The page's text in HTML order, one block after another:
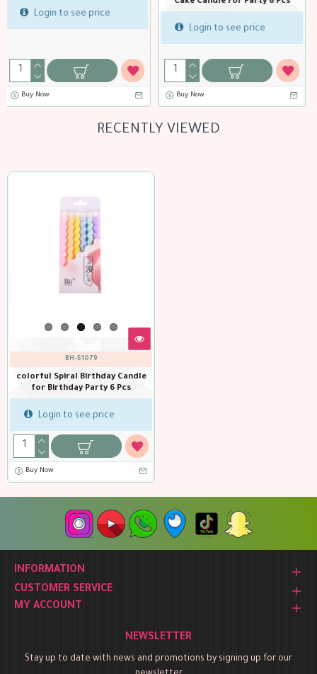
Login to see price
Buy Now
Login to see price
RECENTLY VIEWED
BH-51079
colorful Spiral Birthday Candle
for Birthday Party 6 Pcs
Login to see price
Buy Now
INFORMATION
CUSTOMER SERVICE
MY ACCOUNT
NEWSLETTER
Stay up to date with news and promotions by signing up for our